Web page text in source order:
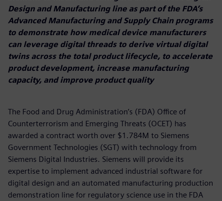
Design and Manufacturing line as part of the FDA’s
Advanced Manufacturing and Supply Chain programs
to demonstrate how medical device manufacturers
can leverage digital threads to derive virtual digital
twins across the total product lifecycle, to accelerate
product development, increase manufacturing
capacity, and improve product quality
The Food and Drug Administration’s (FDA) Office of
Counterterrorism and Emerging Threats (OCET) has
awarded a contract worth over $1.784M to Siemens
Government Technologies (SGT) with technology from
Siemens Digital Industries. Siemens will provide its
expertise to implement advanced industrial software for
digital design and an automated manufacturing production
demonstration line for regulatory science use in the FDA